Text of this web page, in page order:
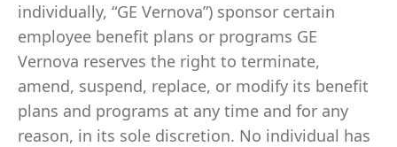
individually, “GE Vernova”) sponsor certain
employee benefit plans or programs GE
Vernova reserves the right to terminate,
amend, suspend, replace, or modify its benefit
plans and programs at any time and for any
reason, in its sole discretion. No individual has